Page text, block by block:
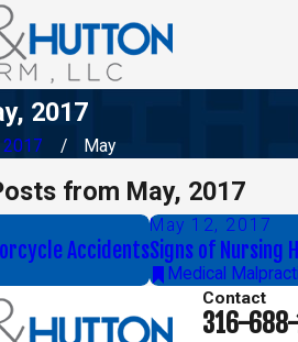
2017
2017 May
from May, 2017
Accidents
May 12, 2017
Signs of Nursing
Medical
Contact
316-